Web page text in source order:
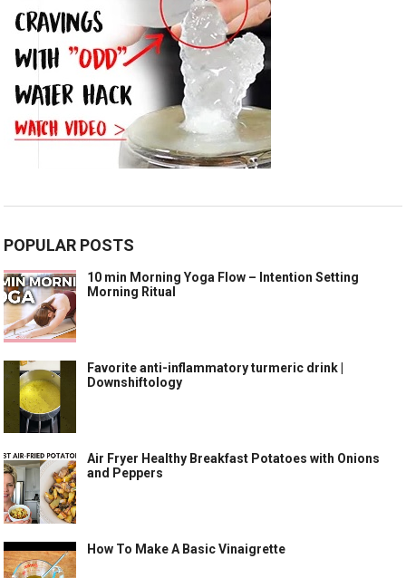
POPULAR POSTS
10 min Morning Yoga Flow – Intention Setting
Morning Ritual
Favorite anti-inflammatory turmeric drink |
Downshiftology
Air Fryer Healthy Breakfast Potatoes with Onions
and Peppers
How To Make A Basic Vinaigrette